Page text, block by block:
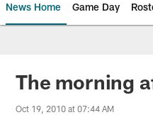
News Home Game Day
Jaguars News
The morning
Oct 19, 2010 at 07:44 AM